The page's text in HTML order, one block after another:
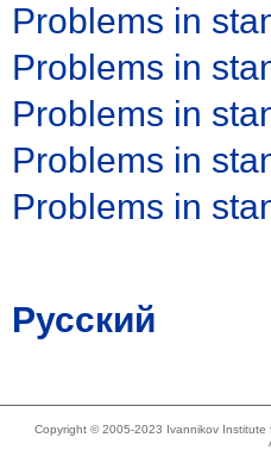
Problems in
Problems in
Problems in
Problems in
Problems in
Русский
Copyright © 2005-2023 Ivannikov Institute